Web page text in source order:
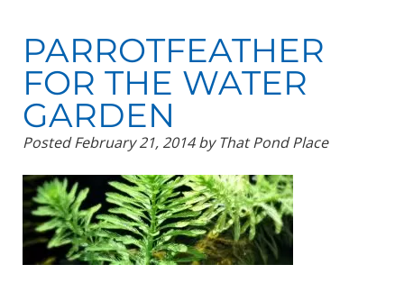
PARROTFEATHER
FOR THE WATER
GARDEN
PostedFebruary 21, 2014 by That Pond Place